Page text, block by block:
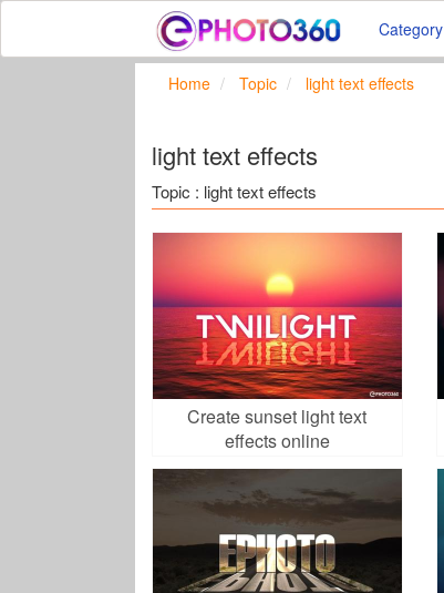
Category
Home Topic light text effects
light text effects
Topic : light text effects
Create sunset light text
effects online